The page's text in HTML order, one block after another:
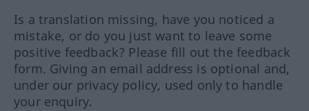
Is a translation missing, have you noticed a
mistake, or do you just want to leave some
positive feedback? Please fill out the feedback
form. Giving an email address is optional and,
under our privacy policy, used only to handle
your enquiry.